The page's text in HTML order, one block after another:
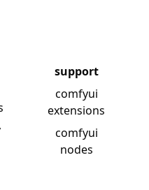
support
comfyui
extensions
comfyui
nodes